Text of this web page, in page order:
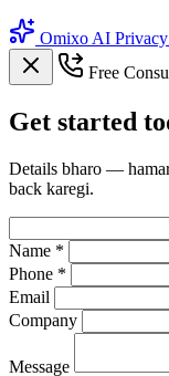
Omixo AI
Free
Get started
Details bharo —
back karegi.
Name *
Phone *
Email
Company
Message